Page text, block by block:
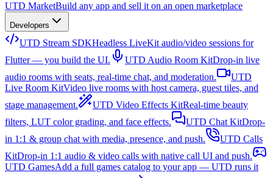
UTD MarketBuild any app and sell it on an open marketplace
Developers
UTD Stream SDKHeadless LiveKit audio/video sessions for
Flutter — you build the UI.
UTD Audio Room KitDrop-in live
audio rooms with seats, real-time chat, and moderation.
UTD
Live Room KitVideo live rooms with host camera, guest tiles, and
stage management.
UTD Video Effects KitReal-time beauty
filters, LUT color grading, and face effects.
UTD Chat KitDrop-
in 1:1 & group chat with media, presence, and push.
UTD Calls
KitDrop-in 1:1 audio & video calls with native call UI and push.
UTD GamesAdd a full games catalog to your app — UTD runs it